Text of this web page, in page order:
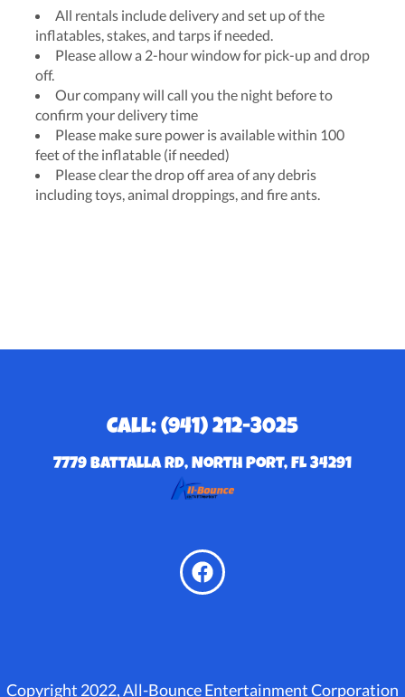
All rentals include delivery and set up of the
inflatables, stakes, and tarps if needed.
Please allow a 2-hour window for pick-up and drop
off.
Our company will call you the night before to
confirm your delivery time
Please make sure power is available within 100
feet of the inflatable (if needed)
Please clear the drop off area of any debris
including toys, animal droppings, and fire ants.
Call: (941) 212-3025
7779 Battalla Rd, North Port, FL 34291
Copyright 2022, All-Bounce Entertainment Corporation